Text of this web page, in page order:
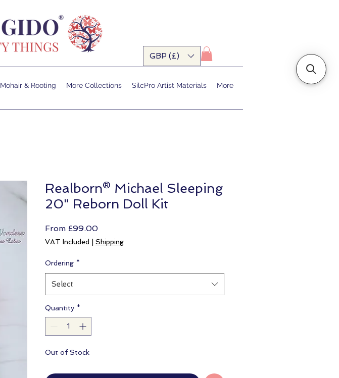
GBP (£)
Mohair & Rooting More Collections SilcPro Artist Materials More
Realborn® Michael Sleeping
20" Reborn Doll Kit
From £99.00Sale
Price
VAT Included Shipping
Ordering *
Select
Quantity *
Out of Stock